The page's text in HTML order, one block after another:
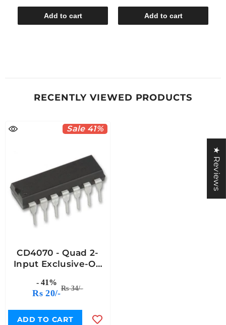
Add to cart Add to cart
RECENTLY VIEWED PRODUCTS
Sale 41%
CD4070 - Quad 2-
Input Exclusive-OR
- 41%
Rs 20/-Rs 34/-
ADD TO CART
★ Reviews